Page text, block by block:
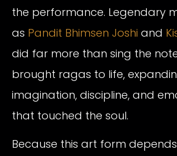
the performance. Legendary
as Pandit Bhimsen Joshi and
did far more than sing the
brought ragas to life,
imagination, discipline, and
that touched the soul.
Because this art form